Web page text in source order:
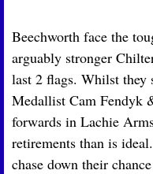
Beechworth face the
arguably stronger
last 2 flags. Whilst they
Medallist Cam Fendyk
forwards in Lachie
retirements than is
chase down their